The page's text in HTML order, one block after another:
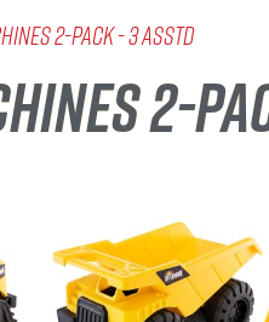
2-Pack - 3 Asstd
2-